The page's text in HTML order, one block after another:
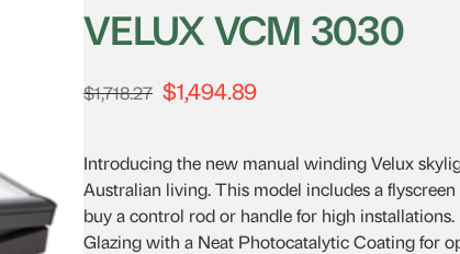
VELUX VCM 3030
$1,718.27 Original
$1,718.27.
$1,494.89Current
$1,494.89.
Introducing the new manual winding Velux
Australian living. This model includes a
buy a control rod or handle for high
Glazing with a Neat Photocatalytic Coating for